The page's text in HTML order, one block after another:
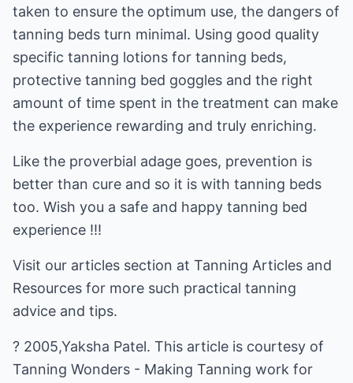
taken to ensure the optimum use, the dangers of
tanning beds turn minimal. Using good quality
specific tanning lotions for tanning beds,
protective tanning bed goggles and the right
amount of time spent in the treatment can make
the experience rewarding and truly enriching.
Like the proverbial adage goes, prevention is
better than cure and so it is with tanning beds
too. Wish you a safe and happy tanning bed
experience !!!
Visit our articles section at Tanning Articles and
Resources for more such practical tanning
advice and tips.
? 2005,Yaksha Patel. This article is courtesy of
Tanning Wonders - Making Tanning work for